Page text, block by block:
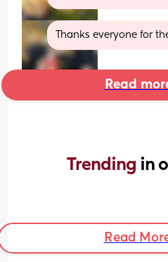
Thanks everyone for
Read
Trending in
Read